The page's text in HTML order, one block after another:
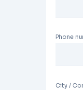
Phone
City /